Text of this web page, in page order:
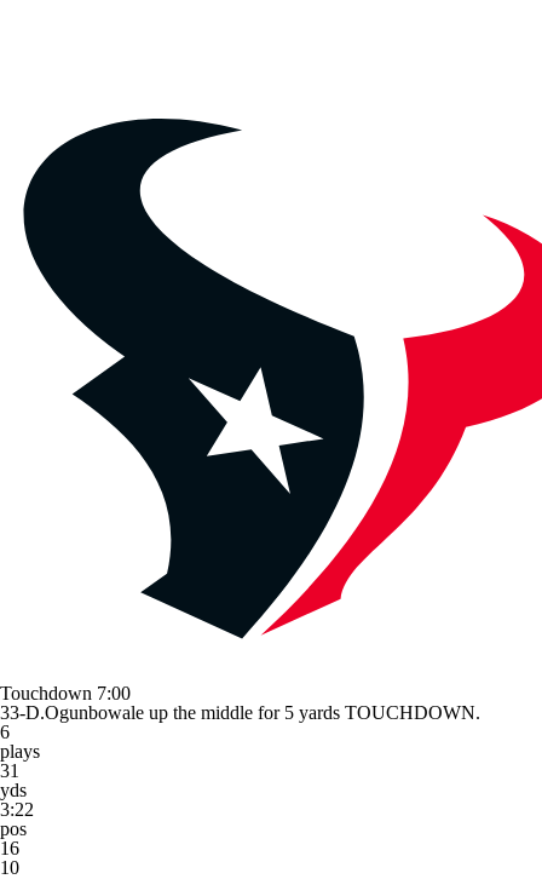
Touchdown 7:00
33-D.Ogunbowale up the middle for 5 yards TOUCHDOWN.
6
plays
31
yds
3:22
pos
16
10